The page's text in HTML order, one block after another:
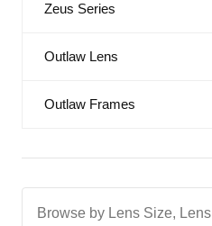
Zeus Series
Outlaw Lens
Outlaw Frames
Browse by Lens Size, Lens